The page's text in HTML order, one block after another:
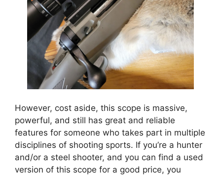
However, cost aside, this scope is massive,
powerful, and still has great and reliable
features for someone who takes part in multiple
disciplines of shooting sports. If you’re a hunter
and/or a steel shooter, and you can find a used
version of this scope for a good price, you